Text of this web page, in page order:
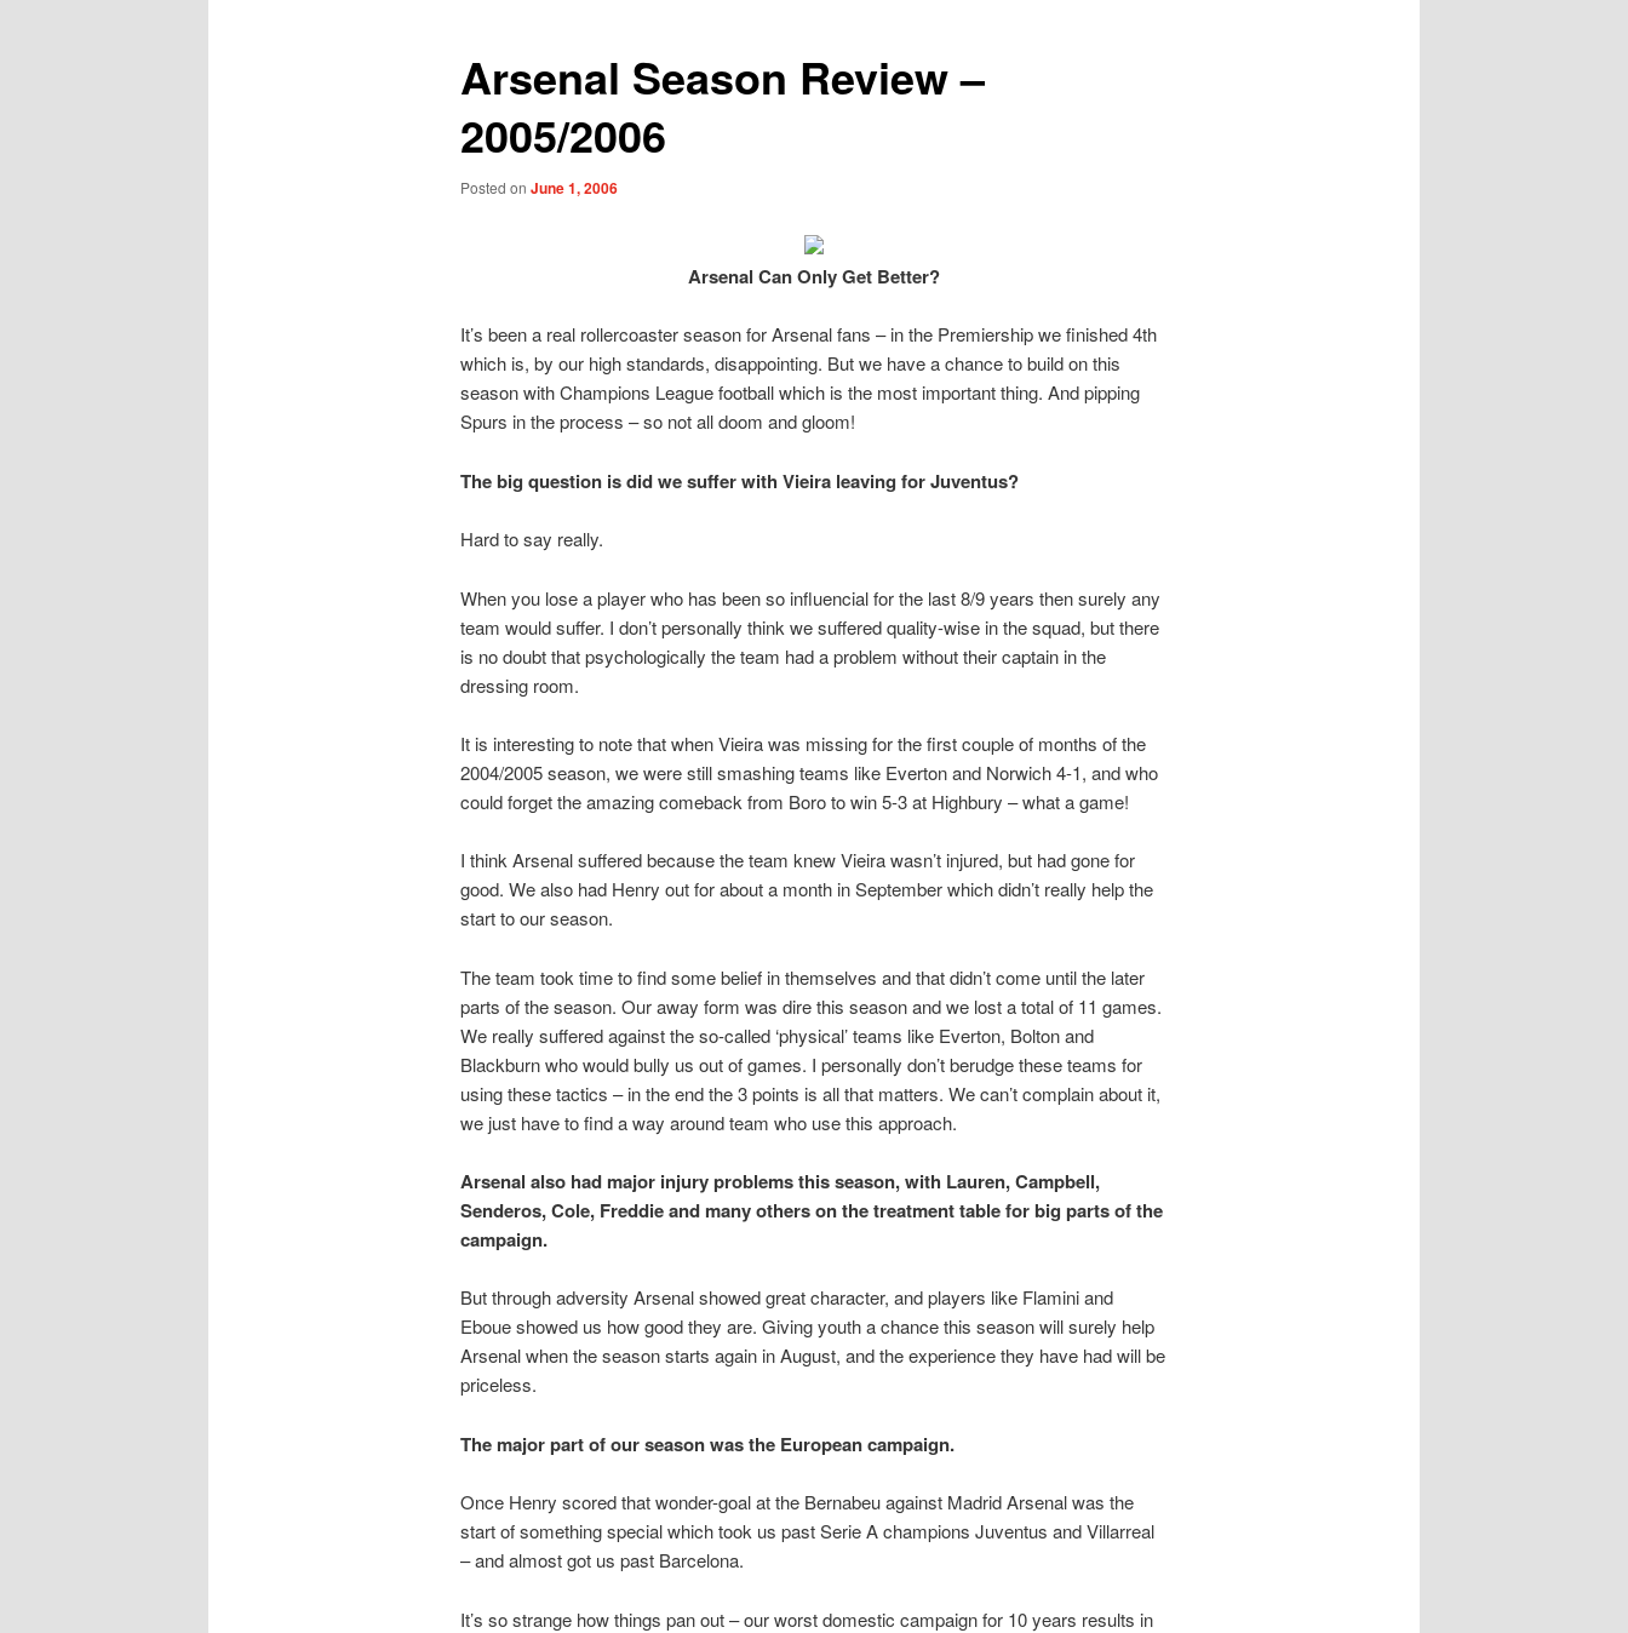
Arsenal Season Review –
2005/2006
Posted on June 1, 2006
Arsenal Can Only Get Better?
It’s been a real rollercoaster season for Arsenal fans – in the Premiership we finished 4th
which is, by our high standards, disappointing. But we have a chance to build on this
season with Champions League football which is the most important thing. And pipping
Spurs in the process – so not all doom and gloom!
The big question is did we suffer with Vieira leaving for Juventus?
Hard to say really.
When you lose a player who has been so influencial for the last 8/9 years then surely any
team would suffer. I don’t personally think we suffered quality-wise in the squad, but there
is no doubt that psychologically the team had a problem without their captain in the
dressing room.
It is interesting to note that when Vieira was missing for the first couple of months of the
2004/2005 season, we were still smashing teams like Everton and Norwich 4-1, and who
could forget the amazing comeback from Boro to win 5-3 at Highbury – what a game!
I think Arsenal suffered because the team knew Vieira wasn’t injured, but had gone for
good. We also had Henry out for about a month in September which didn’t really help the
start to our season.
The team took time to find some belief in themselves and that didn’t come until the later
parts of the season. Our away form was dire this season and we lost a total of 11 games.
We really suffered against the so-called ‘physical’ teams like Everton, Bolton and
Blackburn who would bully us out of games. I personally don’t berudge these teams for
using these tactics – in the end the 3 points is all that matters. We can’t complain about it,
we just have to find a way around team who use this approach.
Arsenal also had major injury problems this season, with Lauren, Campbell,
Senderos, Cole, Freddie and many others on the treatment table for big parts of the
campaign.
But through adversity Arsenal showed great character, and players like Flamini and
Eboue showed us how good they are. Giving youth a chance this season will surely help
Arsenal when the season starts again in August, and the experience they have had will be
priceless.
The major part of our season was the European campaign.
Once Henry scored that wonder-goal at the Bernabeu against Madrid Arsenal was the
start of something special which took us past Serie A champions Juventus and Villarreal
– and almost got us past Barcelona.
It’s so strange how things pan out – our worst domestic campaign for 10 years results in